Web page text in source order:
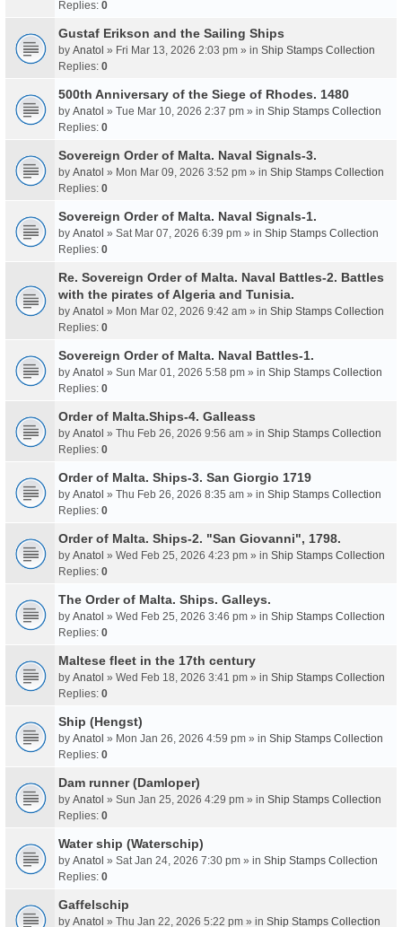
Replies: 0
Gustaf Erikson and the Sailing Ships
by Anatol » Fri Mar 13, 2026 2:03 pm » in Ship Stamps Collection
Replies: 0
500th Anniversary of the Siege of Rhodes. 1480
by Anatol » Tue Mar 10, 2026 2:37 pm » in Ship Stamps Collection
Replies: 0
Sovereign Order of Malta. Naval Signals-3.
by Anatol » Mon Mar 09, 2026 3:52 pm » in Ship Stamps Collection
Replies: 0
Sovereign Order of Malta. Naval Signals-1.
by Anatol » Sat Mar 07, 2026 6:39 pm » in Ship Stamps Collection
Replies: 0
Re. Sovereign Order of Malta. Naval Battles-2. Battles
with the pirates of Algeria and Tunisia.
by Anatol » Mon Mar 02, 2026 9:42 am » in Ship Stamps Collection
Replies: 0
Sovereign Order of Malta. Naval Battles-1.
by Anatol » Sun Mar 01, 2026 5:58 pm » in Ship Stamps Collection
Replies: 0
Order of Malta.Ships-4. Galleass
by Anatol » Thu Feb 26, 2026 9:56 am » in Ship Stamps Collection
Replies: 0
Order of Malta. Ships-3. San Giorgio 1719
by Anatol » Thu Feb 26, 2026 8:35 am » in Ship Stamps Collection
Replies: 0
Order of Malta. Ships-2. "San Giovanni", 1798.
by Anatol » Wed Feb 25, 2026 4:23 pm » in Ship Stamps Collection
Replies: 0
The Order of Malta. Ships. Galleys.
by Anatol » Wed Feb 25, 2026 3:46 pm » in Ship Stamps Collection
Replies: 0
Maltese fleet in the 17th century
by Anatol » Wed Feb 18, 2026 3:41 pm » in Ship Stamps Collection
Replies: 0
Ship (Hengst)
by Anatol » Mon Jan 26, 2026 4:59 pm » in Ship Stamps Collection
Replies: 0
Dam runner (Damloper)
by Anatol » Sun Jan 25, 2026 4:29 pm » in Ship Stamps Collection
Replies: 0
Water ship (Waterschip)
by Anatol » Sat Jan 24, 2026 7:30 pm » in Ship Stamps Collection
Replies: 0
Gaffelschip
by Anatol » Thu Jan 22, 2026 5:22 pm » in Ship Stamps Collection